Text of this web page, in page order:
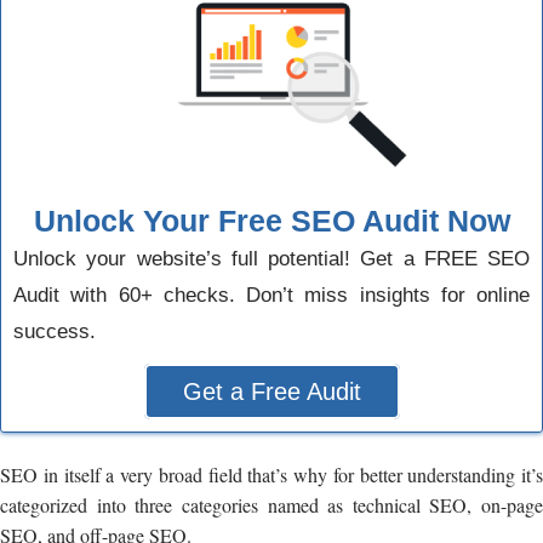
Unlock Your Free SEO Audit Now
Unlock your website’s full potential! Get a FREE SEO
Audit with 60+ checks. Don’t miss insights for online
success.
Get a Free Audit
SEO in itself a very broad field that’s why for better understanding it’s
categorized into three categories named as technical SEO, on-page
SEO, and off-page SEO.